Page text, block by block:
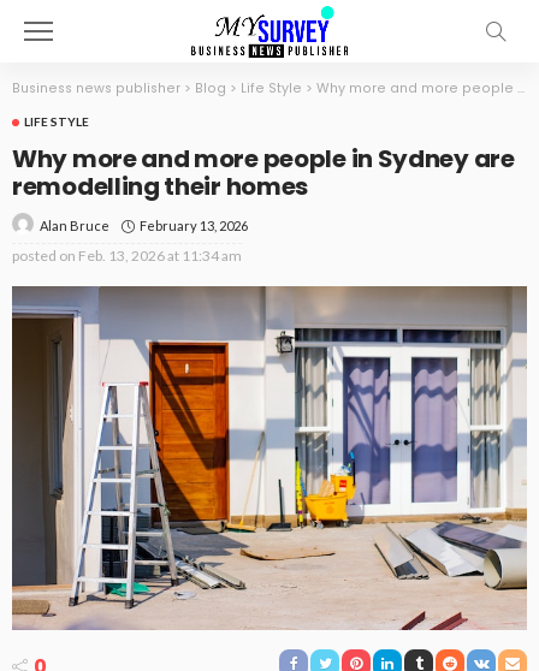
Business news publisher > Blog > Life Style > Why more and more people in Sydney are remodelling their homes
LIFE STYLE
Why more and more people in Sydney are
remodelling their homes
Alan Bruce February 13, 2026
posted on Feb. 13, 2026 at 11:34 am